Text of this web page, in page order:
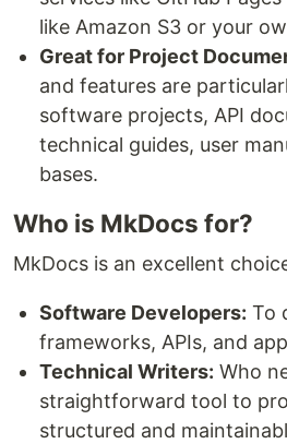
like Amazon S3 or your
Great for Project
and features are
software projects, API
technical guides, user
bases.
Who is MkDocs for?
MkDocs is an excellent
Software Developers: To
frameworks, APIs, and
Technical Writers: Who
straightforward tool to
structured and